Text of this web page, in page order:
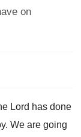
on
Lord has done
. We are going